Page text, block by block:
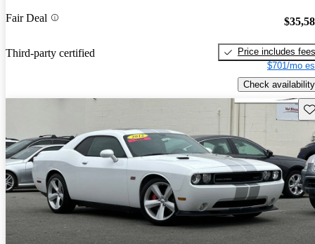
Fair Deal
Third-party certified
Price includes fees
$701/mo
Check availability